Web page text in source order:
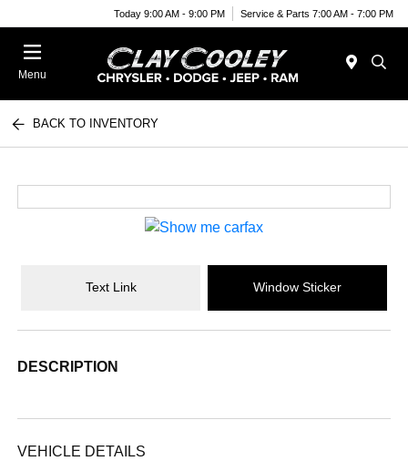
Today 9:00 AM - 9:00 PM Service & Parts 7:00 AM - 7:00 PM
Menu
BACK TO INVENTORY
Text Link Window Sticker
DESCRIPTION
VEHICLE DETAILS